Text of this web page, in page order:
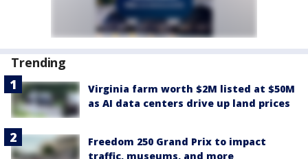
Trending
Virginia farm worth $2M listed at $50M
as AI data centers drive up land prices
Freedom 250 Grand Prix to impact
traffic, museums, and more